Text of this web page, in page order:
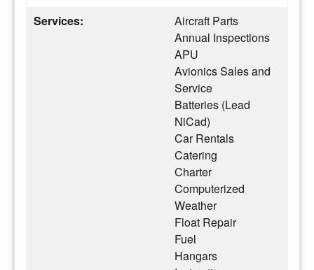
Services:
Aircraft Parts
Annual Inspections
APU
Avionics Sales and
Service
Batteries (Lead
NiCad)
Car Rentals
Catering
Charter
Computerized
Weather
Float Repair
Fuel
Hangars